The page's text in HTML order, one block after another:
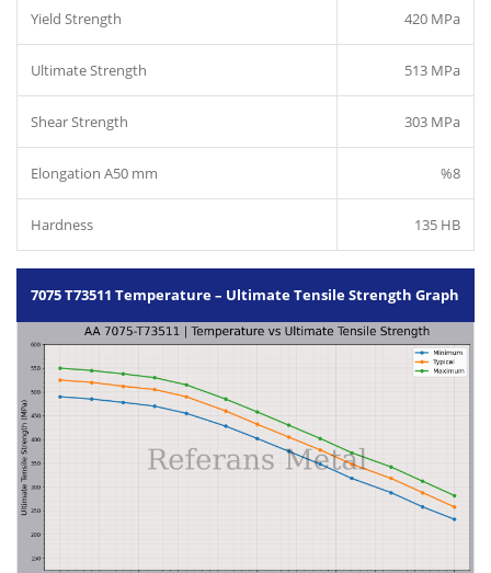
Yield Strength 420 MPa
Ultimate Strength 513 MPa
Shear Strength 303 MPa
Elongation A50 mm %8
Hardness 135 HB
7075 T73511 Temperature – Ultimate Tensile Strength Graph